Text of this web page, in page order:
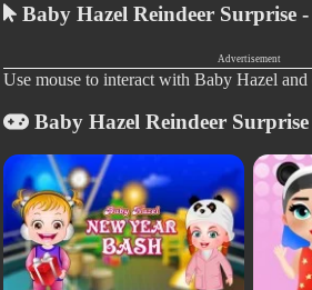
Baby Hazel Reindeer Surprise
Advertisement
Use mouse to interact with Baby Hazel and
Baby Hazel Reindeer